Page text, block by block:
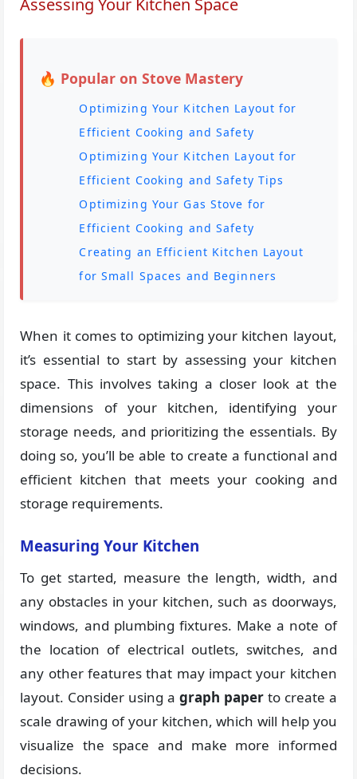
Assessing Your Kitchen Space
🔥 Popular on Stove Mastery
Optimizing Your Kitchen Layout for
Efficient Cooking and Safety
Optimizing Your Kitchen Layout for
Efficient Cooking and Safety Tips
Optimizing Your Gas Stove for
Efficient Cooking and Safety
Creating an Efficient Kitchen Layout
for Small Spaces and Beginners
When it comes to optimizing your kitchen layout,
it’s essential to start by assessing your kitchen
space. This involves taking a closer look at the
dimensions of your kitchen, identifying your
storage needs, and prioritizing the essentials. By
doing so, you’ll be able to create a functional and
efficient kitchen that meets your cooking and
storage requirements.
Measuring Your Kitchen
To get started, measure the length, width, and
any obstacles in your kitchen, such as doorways,
windows, and plumbing fixtures. Make a note of
the location of electrical outlets, switches, and
any other features that may impact your kitchen
layout. Consider using a graph paperto create a
scale drawing of your kitchen, which will help you
visualize the space and make more informed
decisions.